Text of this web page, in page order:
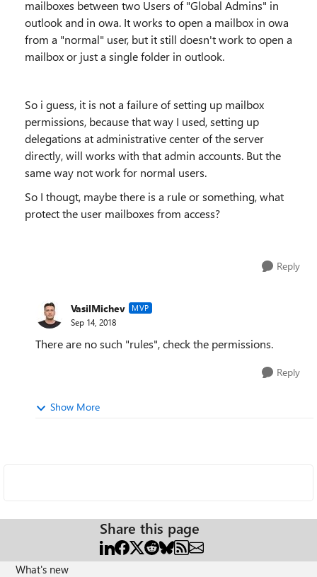
mailboxes between two Users of "Global Admins" in
outlook and in owa. It works to open a mailbox in owa
from a "normal" user, but it still doesn't work to open a
mailbox or just a single folder in outlook.
So i guess, it is not a failure of setting up mailbox
permissions, because that way I used, setting up
delegations at administrative center of the server
directly, will works with that admin accounts. But the
same way not work for normal users.
So I thougt, maybe there is a rule or something, what
protect the user mailboxes from access?
Reply
VasilMichev MVP
Sep 14, 2018
There are no such "rules", check the permissions.
Reply
Show More
Share this page
What's new